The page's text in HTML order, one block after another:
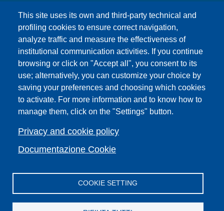
This site uses its own and third-party technical and
profiling cookies to ensure correct navigation,
analyze traffic and measure the effectiveness of
institutional communication activities. If you continue
browsing or click on "Accept all", you consent to its
use; alternatively, you can customize your choice by
saving your preferences and choosing which cookies
to activate. For more information and to know how to
manage them, click on the "Settings" button.
Privacy and cookie policy
Documentazione Cookie
COOKIE SETTING
IT Services
PRO | Public Relations Office
Campuses
Sitemap
Webmaster and web editorial staff
List of thematic Unifi websites
Accessibility
Legal Notices
Change your mind on cookies
Facebook
X YouTubeSpotifyInstagramLinkedInTelegram
Flickr